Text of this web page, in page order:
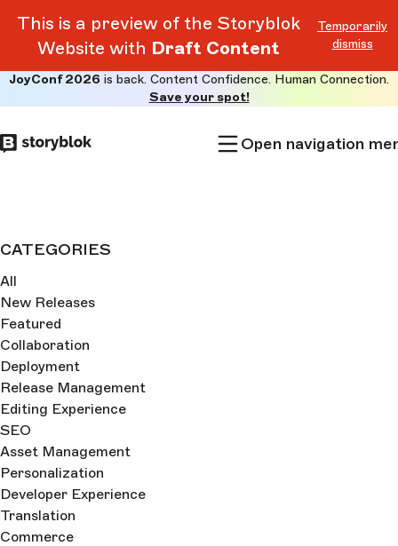
This is a preview of the Storyblok
Website with Draft Content
Temporarily
dismiss
to
main
JoyConf 2026 is back. Content Confidence. Human Connection.
Save your spot!
Open navigation
CATEGORIES
All
New Releases
Featured
Collaboration
Deployment
Release Management
Editing Experience
SEO
Asset Management
Personalization
Developer Experience
Translation
Commerce